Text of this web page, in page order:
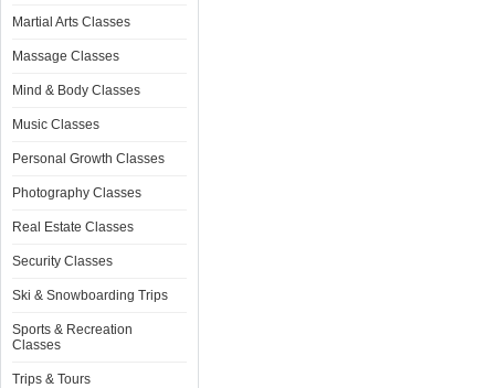
Martial Arts Classes
Massage Classes
Mind & Body Classes
Music Classes
Personal Growth Classes
Photography Classes
Real Estate Classes
Security Classes
Ski & Snowboarding Trips
Sports & Recreation
Classes
Trips & Tours